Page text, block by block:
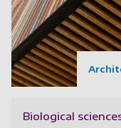
Biological